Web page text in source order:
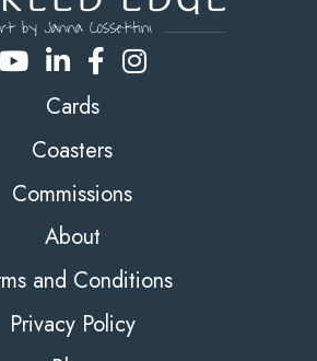
Cards
Coasters
Commissions
About
and Conditions
Privacy Policy